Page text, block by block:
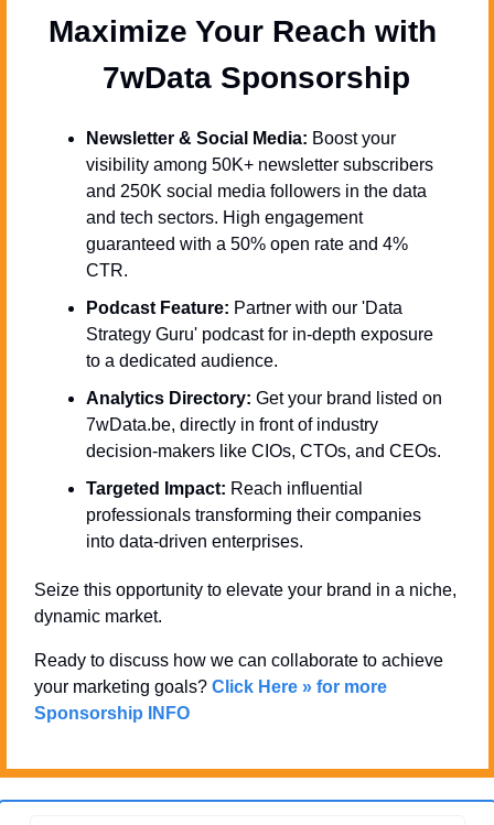
Maximize Your Reach with
  7wData Sponsorship
Newsletter & Social Media: Boost your
visibility among 50K+ newsletter subscribers
and 250K social media followers in the data
and tech sectors. High engagement
guaranteed with a 50% open rate and 4%
CTR.
Podcast Feature: Partner with our 'Data
Strategy Guru' podcast for in-depth exposure
to a dedicated audience.
Analytics Directory: Get your brand listed on
7wData.be, directly in front of industry
decision-makers like CIOs, CTOs, and CEOs.
Targeted Impact: Reach influential
professionals transforming their companies
into data-driven enterprises.
Seize this opportunity to elevate your brand in a niche,
dynamic market.
Ready to discuss how we can collaborate to achieve
your marketing goals? Click Here » for more
Sponsorship INFO